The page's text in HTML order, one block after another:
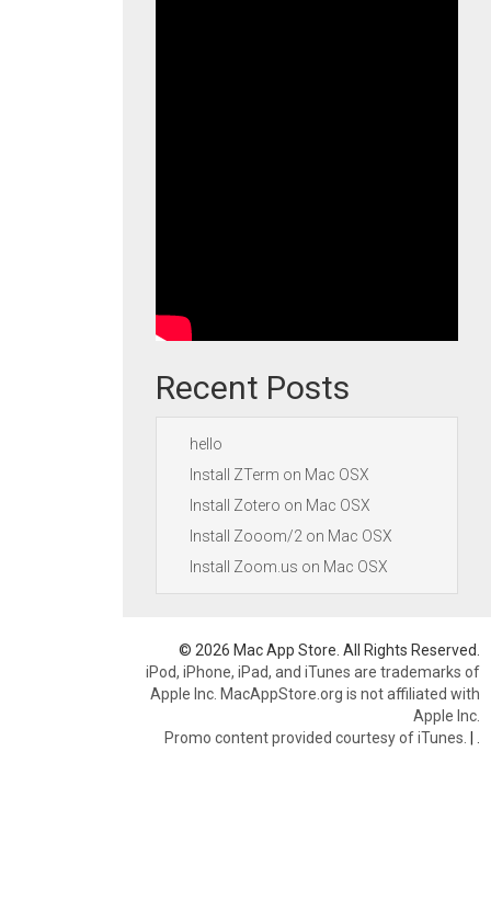
Recent Posts
hello
Install ZTerm on Mac OSX
Install Zotero on Mac OSX
Install Zooom/2 on Mac OSX
Install Zoom.us on Mac OSX
© 2026 Mac App Store. All Rights Reserved.
iPod, iPhone, iPad, and iTunes are trademarks of
Apple Inc. MacAppStore.org is not affiliated with
Apple Inc.
Promo content provided courtesy of iTunes. |